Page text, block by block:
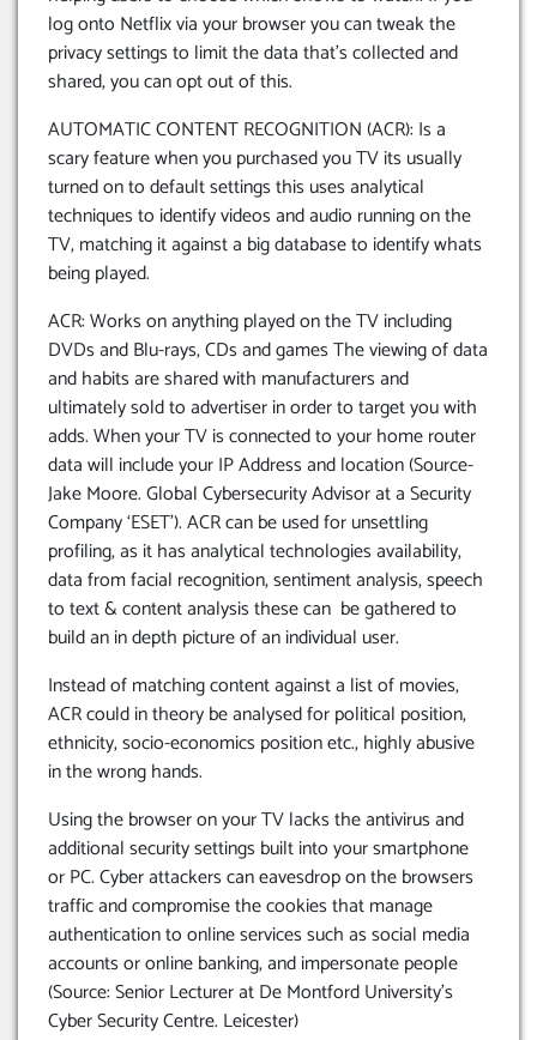
log onto Netflix via your browser you can tweak the
privacy settings to limit the data that’s collected and
shared, you can opt out of this.
AUTOMATIC CONTENT RECOGNITION (ACR): Is a
scary feature when you purchased you TV its usually
turned on to default settings this uses analytical
techniques to identify videos and audio running on the
TV, matching it against a big database to identify whats
being played.
ACR: Works on anything played on the TV including
DVDs and Blu-rays, CDs and games The viewing of data
and habits are shared with manufacturers and
ultimately sold to advertiser in order to target you with
adds. When your TV is connected to your home router
data will include your IP Address and location (Source-
Jake Moore. Global Cybersecurity Advisor at a Security
Company ‘ESET’). ACR can be used for unsettling
profiling, as it has analytical technologies availability,
data from facial recognition, sentiment analysis, speech
to text & content analysis these can be gathered to
build an in depth picture of an individual user.
Instead of matching content against a list of movies,
ACR could in theory be analysed for political position,
ethnicity, socio-economics position etc., highly abusive
in the wrong hands.
Using the browser on your TV lacks the antivirus and
additional security settings built into your smartphone
or PC. Cyber attackers can eavesdrop on the browsers
traffic and compromise the cookies that manage
authentication to online services such as social media
accounts or online banking, and impersonate people
(Source: Senior Lecturer at De Montford University’s
Cyber Security Centre. Leicester)